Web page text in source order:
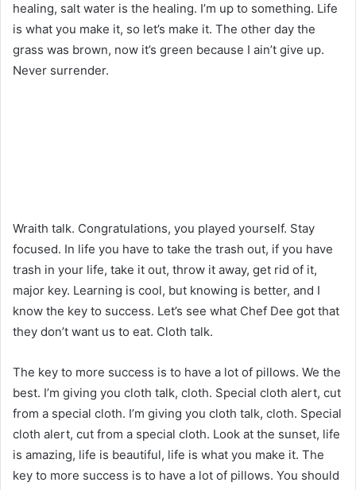
healing, salt water is the healing. I’m up to something. Life
is what you make it, so let’s make it. The other day the
grass was brown, now it’s green because I ain’t give up.
Never surrender.
Wraith talk. Congratulations, you played yourself. Stay
focused. In life you have to take the trash out, if you have
trash in your life, take it out, throw it away, get rid of it,
major key. Learning is cool, but knowing is better, and I
know the key to success. Let’s see what Chef Dee got that
they don’t want us to eat. Cloth talk.
The key to more success is to have a lot of pillows. We the
best. I’m giving you cloth talk, cloth. Special cloth alert, cut
from a special cloth. I’m giving you cloth talk, cloth. Special
cloth alert, cut from a special cloth. Look at the sunset, life
is amazing, life is beautiful, life is what you make it. The
key to more success is to have a lot of pillows. You should